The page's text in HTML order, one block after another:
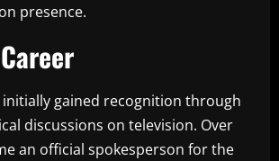
presence.
initially gained recognition through
discussions on television. Over
an official spokesperson for the